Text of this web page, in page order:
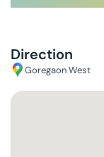
Direction
Goregaon West